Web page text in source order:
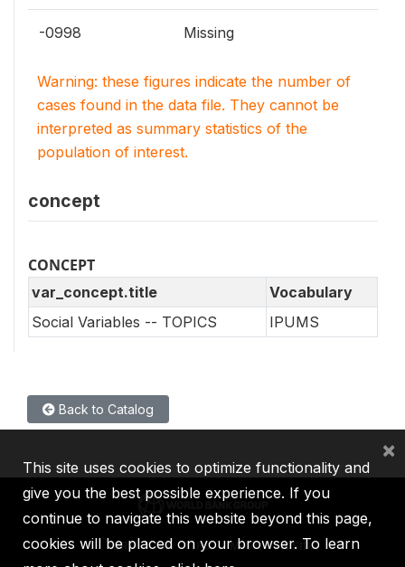
-0998 Missing
Warning: these figures indicate the number of
cases found in the data file. They cannot be
interpreted as summary statistics of the
population of interest.
concept
CONCEPT
var_concept.title
Vocabulary
Social Variables -- TOPICS
IPUMS
Back to Catalog
IBRD IDA IFC MIGA ICSID
This site uses cookies to optimize functionality and
give you the best possible experience. If you
continue to navigate this website beyond this page,
cookies will be placed on your browser. To learn
×